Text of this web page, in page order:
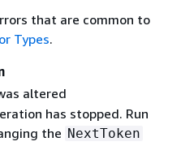
that are common to
Types.
altered
has stopped. Run
the NextToken